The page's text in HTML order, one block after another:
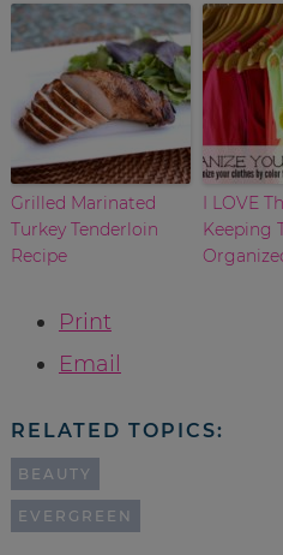
Grilled Marinated
Turkey Tenderloin
Recipe
I LOVE
Keeping
Print
Email
RELATED TOPICS:
BEAUTY
EVERGREEN